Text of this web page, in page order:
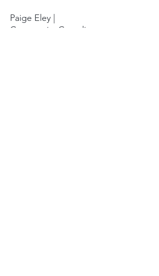
Paige Eley |
Community Coordinator